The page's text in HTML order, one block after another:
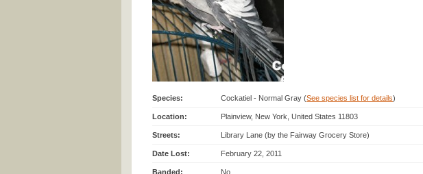
Species: Cockatiel - Normal Gray (See species list for details)
Location: Plainview, New York, United States 11803
Streets: Library Lane (by the Fairway Grocery Store)
Date Lost: February 22, 2011
Banded: No